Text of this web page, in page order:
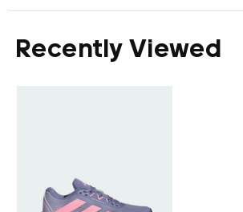
Recently Viewed